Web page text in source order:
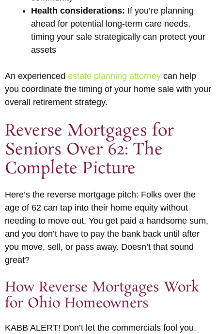
Health considerations: If you’re planning
ahead for potential long-term care needs,
timing your sale strategically can protect your
assets
An experienced estate planning attorney can help
you coordinate the timing of your home sale with your
overall retirement strategy.
Reverse Mortgages for
Seniors Over 62: The
Complete Picture
Here’s the reverse mortgage pitch: Folks over the
age of 62 can tap into their home equity without
needing to move out. You get paid a handsome sum,
and you don’t have to pay the bank back until after
you move, sell, or pass away. Doesn’t that sound
great?
How Reverse Mortgages Work
for Ohio Homeowners
KABB ALERT! Don’t let the commercials fool you.